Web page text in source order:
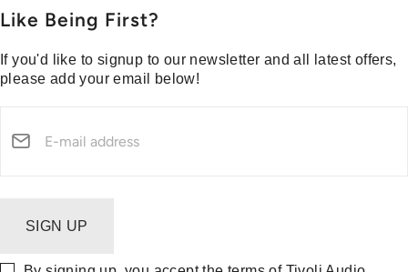
Media Center
Collections
Customer Support
Shipping Policy
Like Being First?
If you'd like to signup to our newsletter and all latest offers,
please add your email below!
SIGN UP